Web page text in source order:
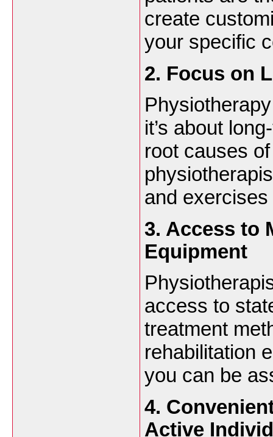
create
your specific
2. Focus on
it’s about
root causes
and
3. Access to
Equipment
access to
treatment
rehabilitation
you can be
4.
Active